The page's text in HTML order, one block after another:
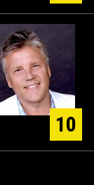
10